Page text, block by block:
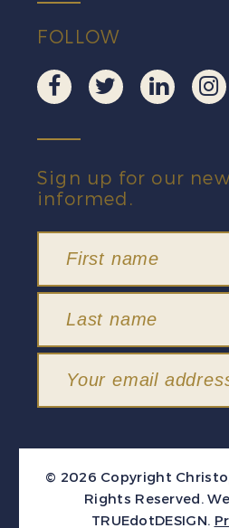
FOLLOW
Sign up for our
informed.
© 2026 Copyright
Rights Reserved.
TRUEdotDESIGN.